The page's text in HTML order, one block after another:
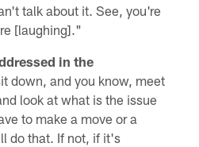
talk about it. See, you're
[laughing]."
in the
down, and you know, meet
look at what is the issue
to make a move or a
do that. If not, if it's